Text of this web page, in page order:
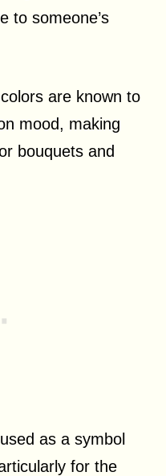
to someone’s
are known to
mood, making
bouquets and
as a symbol
for the